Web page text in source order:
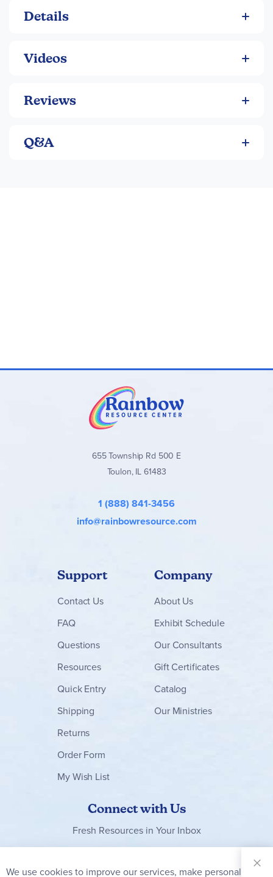
Details
Videos
Reviews
Q&A
655 Township Rd 500 E
Toulon, IL 61483
1 (888) 841-3456
info@rainbowresource.com
Support
Contact Us
FAQ
Questions
Resources
Quick Entry
Shipping
Returns
Order Form
My Wish List
Company
About Us
Exhibit Schedule
Our Consultants
Gift Certificates
Catalog
Our Ministries
Connect with Us
Fresh Resources in Your Inbox
Our
We use cookies to improve our services, make personal